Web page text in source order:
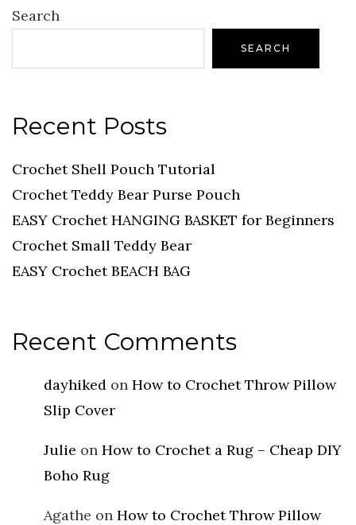
Search
SEARCH
Recent Posts
Crochet Shell Pouch Tutorial
Crochet Teddy Bear Purse Pouch
EASY Crochet HANGING BASKET for Beginners
Crochet Small Teddy Bear
EASY Crochet BEACH BAG
Recent Comments
dayhiked on How to Crochet Throw Pillow
Slip Cover
Julie on How to Crochet a Rug – Cheap DIY
Boho Rug
Agathe on How to Crochet Throw Pillow